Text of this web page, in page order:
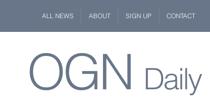
ALL NEWS ABOUT SIGN UP CONTACT
OGN Daily